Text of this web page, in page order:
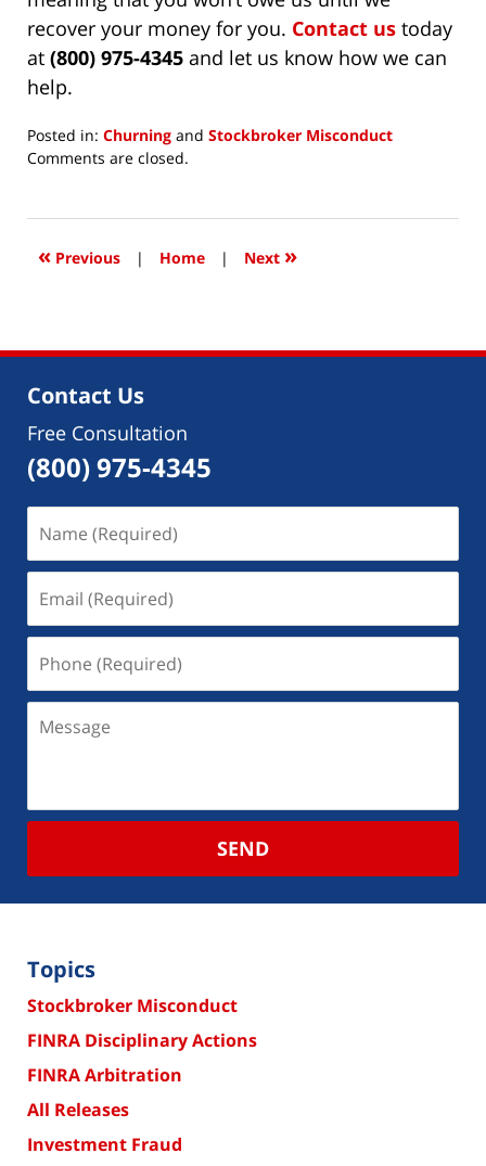
recover your money for you. Contact us today
at (800) 975-4345 and let us know how we can
help.
Posted in: Churning and Stockbroker Misconduct
Updated:
2022
1:11
Comments are closed.
« Previous | Home | Next »
Contact Us
Free Consultation
(800) 975-4345
SEND
Topics
Stockbroker Misconduct
FINRA Disciplinary Actions
FINRA Arbitration
All Releases
Investment Fraud